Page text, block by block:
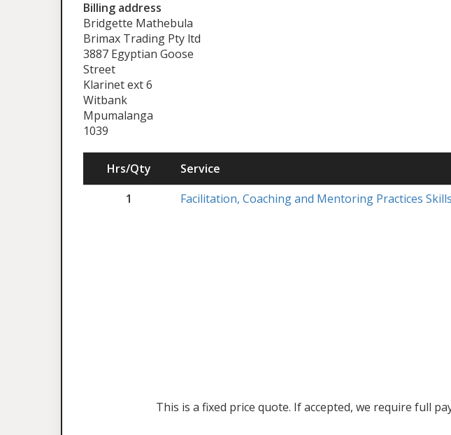
Billing address
Bridgette Mathebula
Brimax Trading Pty ltd
3887 Egyptian Goose
Street
Klarinet ext 6
Witbank
Mpumalanga
1039
Hrs/Qty Service
1
Facilitation, Coaching and Mentoring Practices
This is a fixed price quote. If accepted, we require full